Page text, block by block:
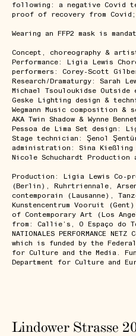
following: a negative Covid
proof of recovery from
Wearing an FFP2 mask is
Concept, choreography &
Performance: Ligia Lewis
performers: Corey-Scott
Research/Dramaturgy: Sarah
Michael Tsouloukidse
Geske Lighting design &
Wegmann Music composition
AKA Twin Shadow & Wynne
Pessoa de Lima Set design:
Stage technician: Şenol
administration: Sina
Nicole Schuchardt
Production: Ligia Lewis Co-
(Berlin), Ruhrtriennale,
contemporain (Lausanne),
Kunstencentrum Vooruit
of Contemporary Art (Los
from: Callie’s, O Espaço do
NATIONALES PERFORMANCE
which is funded by the Federal
for Culture and the Media.
Department for Culture and
Lindower Strasse